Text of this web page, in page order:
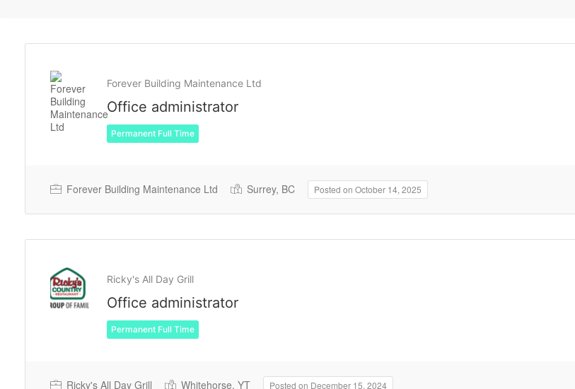
Forever Building Maintenance Ltd
Office administrator
Permanent Full Time
Forever Building Maintenance Ltd Surrey, BC Posted on October 14, 2025
Ricky's All Day Grill
Office administrator
Permanent Full Time
Ricky's All Day Grill Whitehorse, YT Posted on December 15, 2024